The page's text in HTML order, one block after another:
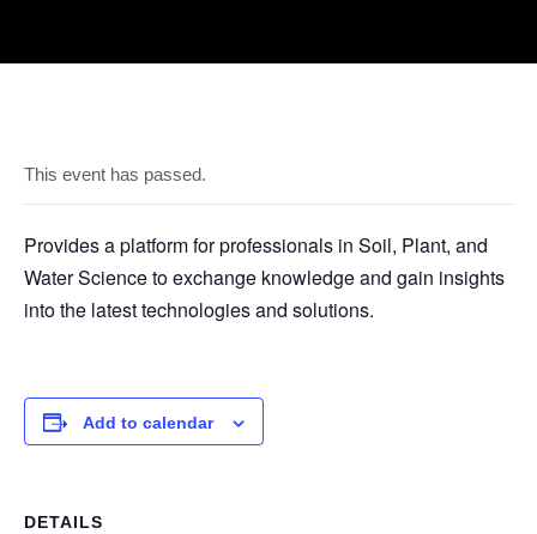
This event has passed.
Provides a platform for professionals in Soil, Plant, and
Water Science to exchange knowledge and gain insights
into the latest technologies and solutions.
Add to calendar
DETAILS